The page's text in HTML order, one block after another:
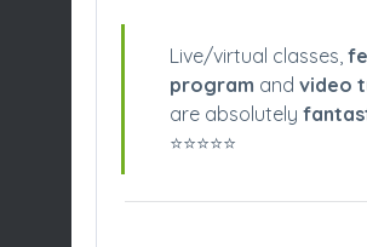
Live/virtual classes,
program and video
are absolutely
⭐️⭐️⭐️⭐️⭐️